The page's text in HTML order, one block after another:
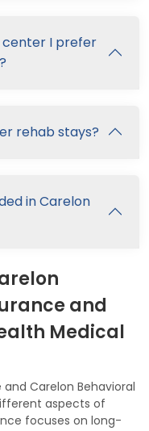
center I prefer
rehab stays?
in Carelon
and
Medical
Carelon Behavioral
aspects of
focuses on long-